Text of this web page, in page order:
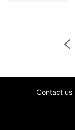
Contact us